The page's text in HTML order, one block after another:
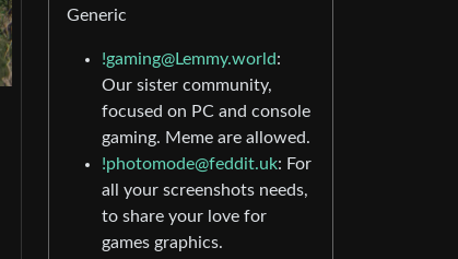
Generic
!gaming@Lemmy.world:
Our sister community,
focused on PC and console
gaming. Meme are allowed.
!photomode@feddit.uk: For
all your screenshots needs,
to share your love for
games graphics.